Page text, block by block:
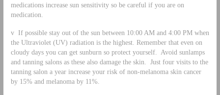
medications increase sun sensitivity so be careful if you are on
medication.
v If possible stay out of the sun between 10:00 AM and 4:00 PM when
the Ultraviolet (UV) radiation is the highest. Remember that even on
cloudy days you can get sunburn so protect yourself. Avoid sunlamps
and tanning salons as these also damage the skin. Just four visits to the
tanning salon a year increase your risk of non-melanoma skin cancer
by 15% and melanoma by 11%.